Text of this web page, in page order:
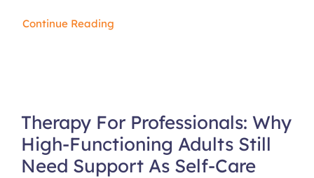
Continue Reading
Therapy For Professionals: Why
High-Functioning Adults Still
Need Support As Self-Care